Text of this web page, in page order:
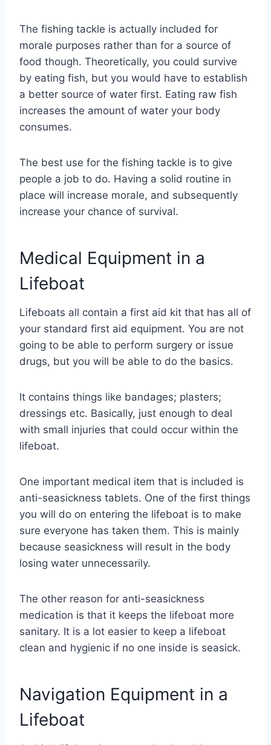
The fishing tackle is actually included for
morale purposes rather than for a source of
food though. Theoretically, you could survive
by eating fish, but you would have to establish
a better source of water first. Eating raw fish
increases the amount of water your body
consumes.
The best use for the fishing tackle is to give
people a job to do. Having a solid routine in
place will increase morale, and subsequently
increase your chance of survival.
Medical Equipment in a
Lifeboat
Lifeboats all contain a first aid kit that has all of
your standard first aid equipment. You are not
going to be able to perform surgery or issue
drugs, but you will be able to do the basics.
It contains things like bandages; plasters;
dressings etc. Basically, just enough to deal
with small injuries that could occur within the
lifeboat.
One important medical item that is included is
anti-seasickness tablets. One of the first things
you will do on entering the lifeboat is to make
sure everyone has taken them. This is mainly
because seasickness will result in the body
losing water unnecessarily.
The other reason for anti-seasickness
medication is that it keeps the lifeboat more
sanitary. It is a lot easier to keep a lifeboat
clean and hygienic if no one inside is seasick.
Navigation Equipment in a
Lifeboat